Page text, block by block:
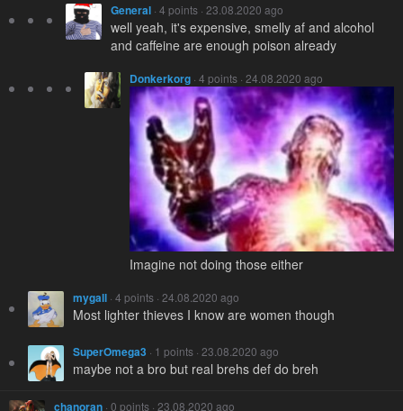
General · 4 points · 23.08.2020 ago
well yeah, it's expensive, smelly af and alcohol
and caffeine are enough poison already
Donkerkorg · 4 points · 24.08.2020 ago
Imagine not doing those either
mygall · 4 points · 24.08.2020 ago
Most lighter thieves I know are women though
SuperOmega3 · 1 points · 23.08.2020 ago
maybe not a bro but real brehs def do breh
chanoran · 0 points · 23.08.2020 ago